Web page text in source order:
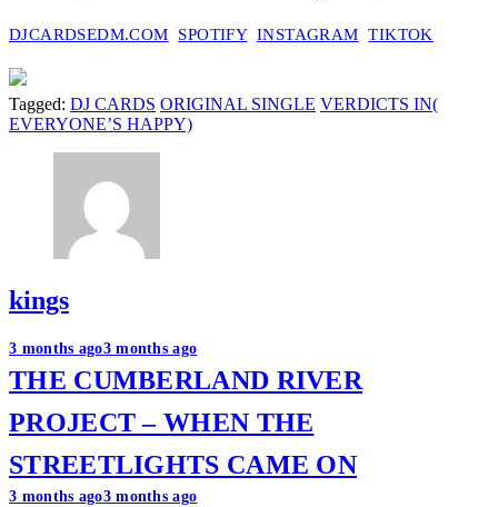
DJCARDSEDM.COM SPOTIFY INSTAGRAM TIKTOK
Tagged: DJ CARDS ORIGINAL SINGLE VERDICTS IN(
EVERYONE’S HAPPY)
kings
Post
navigation
3 months ago3 months ago
THE CUMBERLAND RIVER
PROJECT – WHEN THE
STREETLIGHTS CAME ON
3 months ago3 months ago